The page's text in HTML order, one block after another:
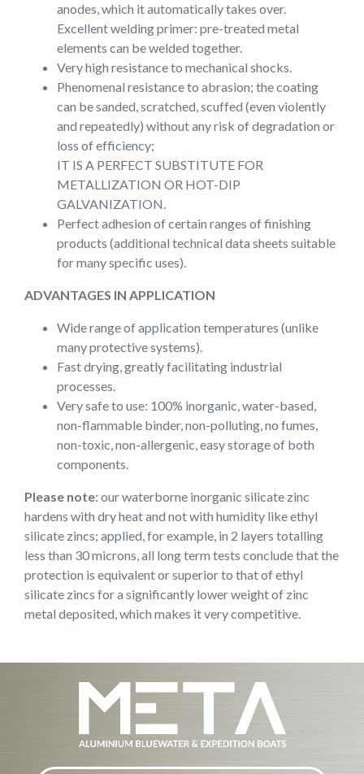
anodes, which it automatically takes over.
Excellent welding primer: pre-treated metal
elements can be welded together.
Very high resistance to mechanical shocks.
Phenomenal resistance to abrasion; the coating
can be sanded, scratched, scuffed (even violently
and repeatedly) without any risk of degradation or
loss of efficiency;
IT IS A PERFECT SUBSTITUTE FOR
METALLIZATION OR HOT-DIP
GALVANIZATION.
Perfect adhesion of certain ranges of finishing
products (additional technical data sheets suitable
for many specific uses).
ADVANTAGES IN APPLICATION
Wide range of application temperatures (unlike
many protective systems).
Fast drying, greatly facilitating industrial
processes.
Very safe to use: 100% inorganic, water-based,
non-flammable binder, non-polluting, no fumes,
non-toxic, non-allergenic, easy storage of both
components.
Please note: our waterborne inorganic silicate zinc
hardens with dry heat and not with humidity like ethyl
silicate zincs; applied, for example, in 2 layers totalling
less than 30 microns, all long term tests conclude that the
protection is equivalent or superior to that of ethyl
silicate zincs for a significantly lower weight of zinc
metal deposited, which makes it very competitive.